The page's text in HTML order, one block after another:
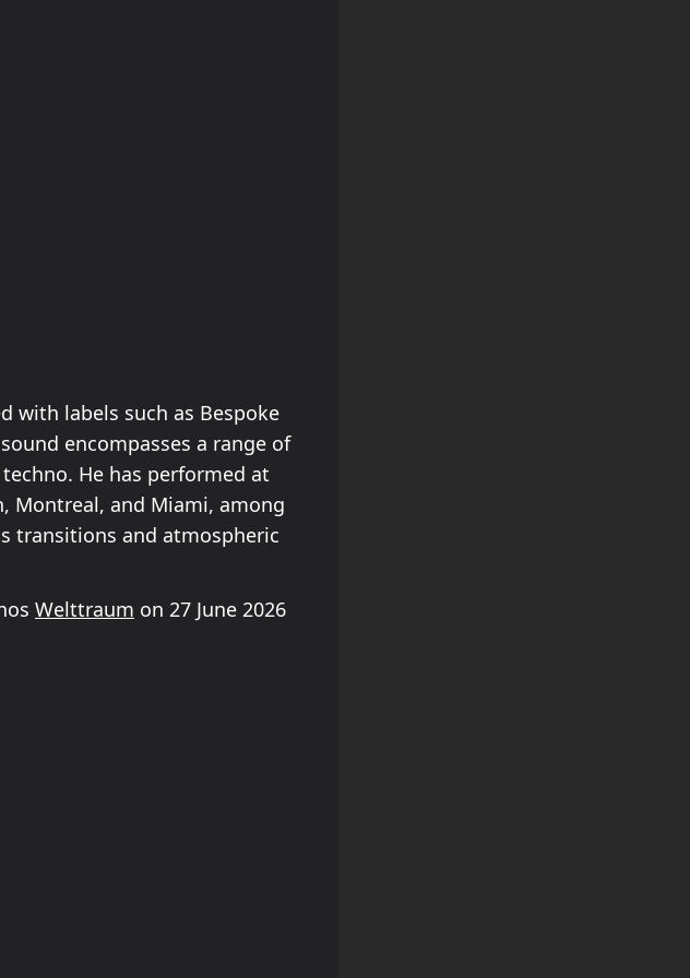
with labels such as Bespoke
encompasses a range of
He has performed at
Montreal, and Miami, among
transitions and atmospheric
Welttraum on 27 June 2026